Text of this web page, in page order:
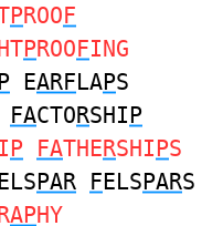
PROOF
PROOFING
P EARFLAPS
FACTORSHIP
P FATHERSHIPS
ELSPAR FELSPARS
APHY